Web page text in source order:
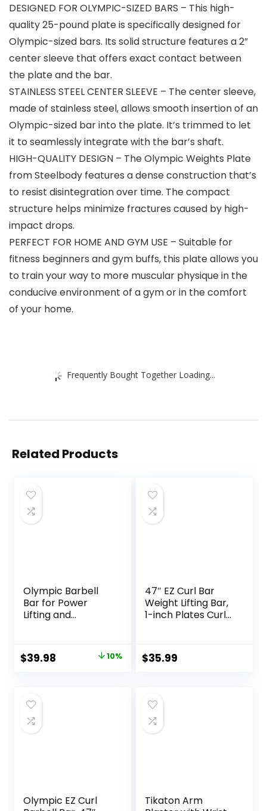
DESIGNED FOR OLYMPIC-SIZED BARS – This high-
quality 25-pound plate is specifically designed for
Olympic-sized bars. Its solid structure features a 2”
center sleeve that offers exact contact between
the plate and the bar.
STAINLESS STEEL CENTER SLEEVE – The center sleeve,
made of stainless steel, allows smooth insertion of an
Olympic-sized bar into the plate. It’s trimmed to let
it to seamlessly integrate with the bar’s shaft.
HIGH-QUALITY DESIGN – The Olympic Weights Plate
from Steelbody features a dense construction that’s
to resist disintegration over time. The compact
structure helps minimize fractures caused by high-
impact drops.
PERFECT FOR HOME AND GYM USE – Suitable for
fitness beginners and gym buffs, this plate allows you
to train your way to more muscular physique in the
conducive environment of a gym or in the comfort
of your home.
Frequently Bought Together Loading...
Related Products
Olympic Barbell
Bar for Power
Lifting and
Inch Diameter
Original
$44.43.
$39.98 10%
47″ EZ Curl Bar
Weight Lifting Bar,
1-inch Plates Curl
Thrusts/Lunges,
Weight lifting
-2 Star
Collars(280lb
Weight Capacity)
$35.99
Olympic EZ Curl
Tikaton Arm